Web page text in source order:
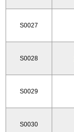
S0027
S0028
S0029
S0030